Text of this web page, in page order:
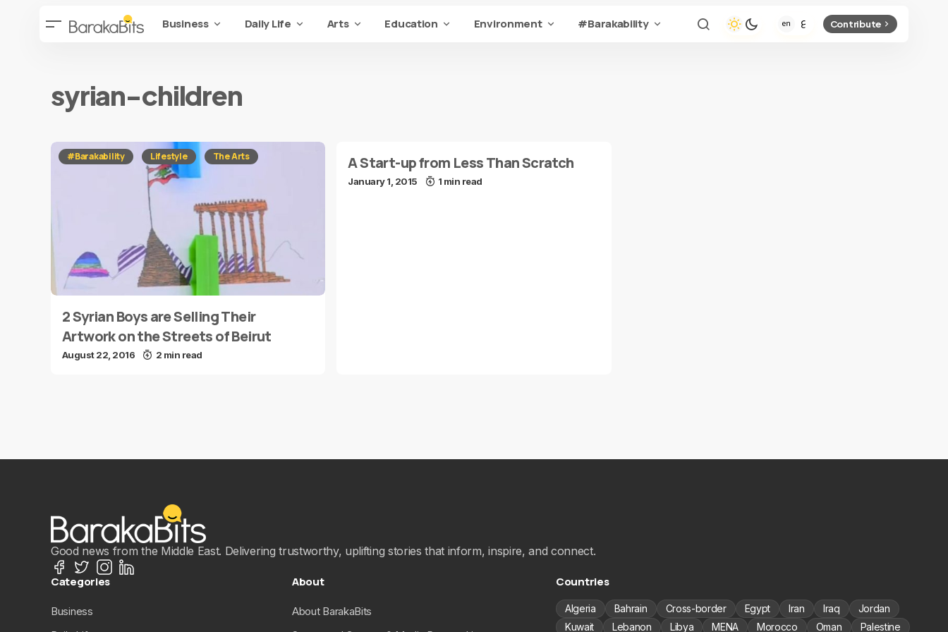
Business Daily Life Arts Education Environment #Barakability Contribute
syrian-children
#Barakability Lifestyle The Arts
2 Syrian Boys are Selling Their
Artwork on the Streets of Beirut
August 22, 2016 2 min read
A Start-up from Less Than Scratch
January 1, 2015 1 min read
Good news from the Middle East. Delivering trustworthy, uplifting stories that inform, inspire, and connect.
Categories
Business
About
About BarakaBits
Countries
Algeria Bahrain Cross-border Egypt Iran Iraq
Jordan
Kuwait
Lebanon Libya MENA Morocco Oman Palestine